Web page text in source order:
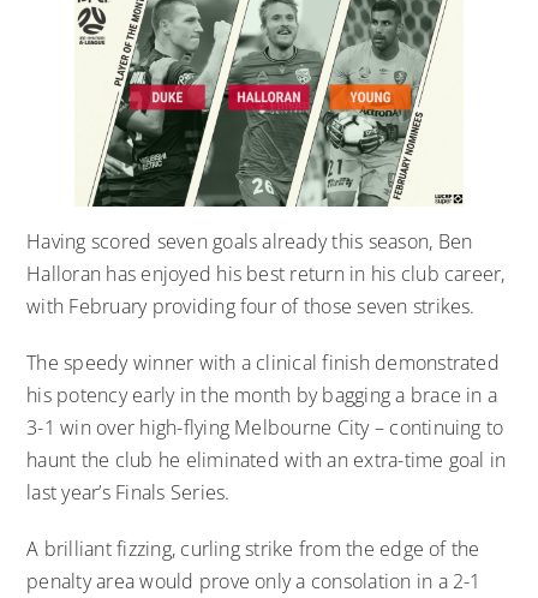
Having scored seven goals already this season, Ben
Halloran has enjoyed his best return in his club career,
with February providing four of those seven strikes.
The speedy winner with a clinical finish demonstrated
his potency early in the month by bagging a brace in a
3-1 win over high-flying Melbourne City – continuing to
haunt the club he eliminated with an extra-time goal in
last year’s Finals Series.
A brilliant fizzing, curling strike from the edge of the
penalty area would prove only a consolation in a 2-1